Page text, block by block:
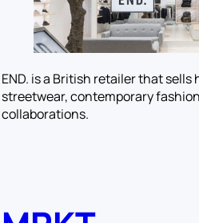
END. is a British retailer that sells
streetwear, contemporary
collaborations.